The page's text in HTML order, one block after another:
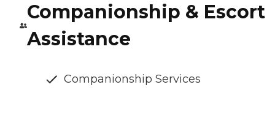
Companionship & Escort
Assistance
Companionship Services